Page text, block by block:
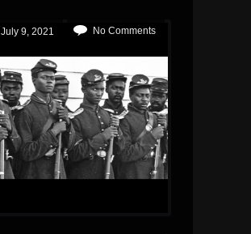
July 9, 2021 No Comments